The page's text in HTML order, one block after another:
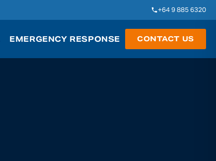
+64 9 885 6320
EMERGENCY RESPONSE CONTACT US